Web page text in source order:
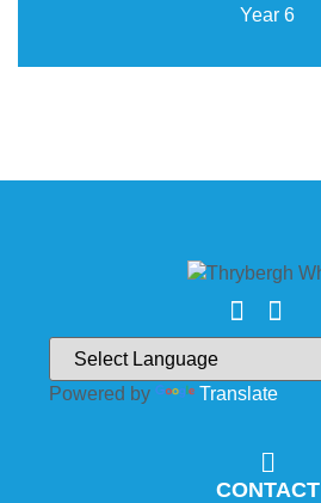
Year 6
Powered by Translate
CONTACT